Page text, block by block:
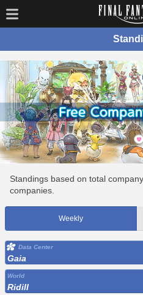
Standings based on total
companies.
Weekly
Data Center
Gaia
World
Ridill